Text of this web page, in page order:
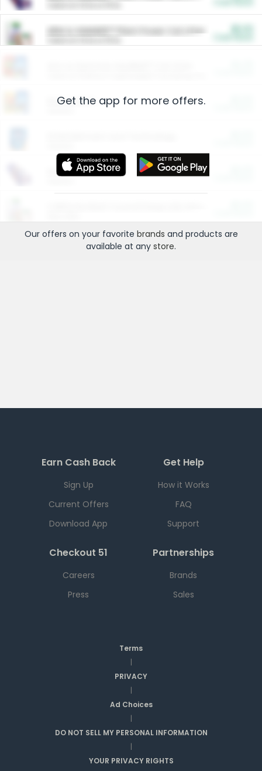
ARM & HAMMER™ Plant Power Cat Litter
Restaurants
More Ways to Save
Get the app for more offers.
Our offers on your favorite brands and products are
available at any store.
Earn Cash Back
Sign Up
Current Offers
Download App
Get Help
How it Works
FAQ
Support
Checkout 51
Careers
Press
Partnerships
Brands
Sales
Terms
|
PRIVACY
|
Ad Choices
|
DO NOT SELL MY PERSONAL INFORMATION
|
YOUR PRIVACY RIGHTS